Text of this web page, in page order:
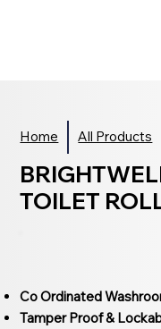
Home All Products
TOILET
Co Ordinated
Tamper Proof &